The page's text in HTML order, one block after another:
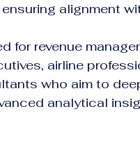
alignment
for revenue
airline
who aim to
analytical